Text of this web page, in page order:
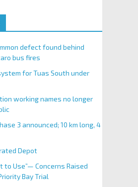
defect found behind
bus fires
for Tuas South under
working names no longer
3 announced; 10 km long, 4
Depot
to Use”— Concerns Raised
Bay Trial